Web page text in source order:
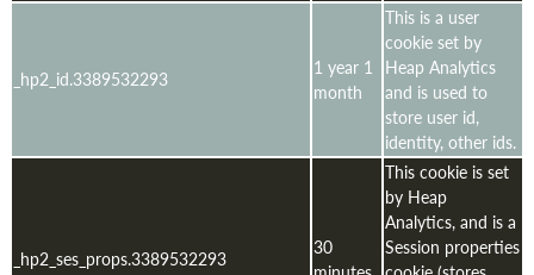
_hp2_id.3389532293
1 year 1
month
This is a user
cookie set by
Heap Analytics
and is used to
store user id,
identity, other ids.
_hp2_ses_props.3389532293
30
This cookie is set
by Heap
Analytics, and is a
Session properties